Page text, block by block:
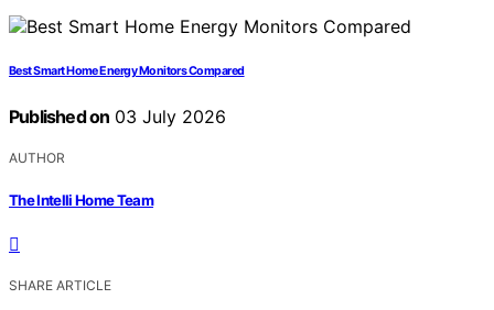
Best Smart Home Energy Monitors Compared
Published on 03 July 2026
AUTHOR
The Intelli Home Team
SHARE ARTICLE